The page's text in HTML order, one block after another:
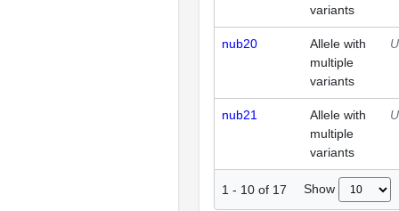
variants
nub20
Allele with
multiple
variants
nub21
Allele with
multiple
variants
1 - 10 of 17 Show